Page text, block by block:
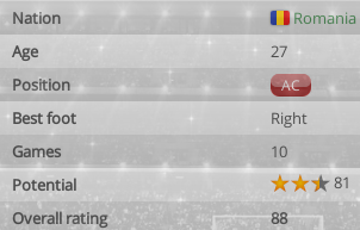
Nation
Romania
Age
27
Position
AC
Best foot
Right
Games
10
Potential
81
Overall rating
88